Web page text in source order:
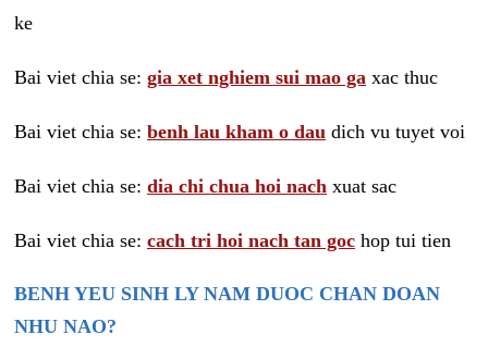
ke
Bai viet chia se: gia xet nghiem sui mao ga xac thuc
Bai viet chia se: benh lau kham o dau dich vu tuyet voi
Bai viet chia se: dia chi chua hoi nach xuat sac
Bai viet chia se: cach tri hoi nach tan goc hop tui tien
BENH YEU SINH LY NAM DUOC CHAN DOAN
NHU NAO?